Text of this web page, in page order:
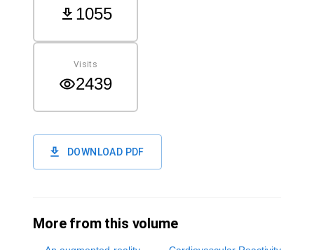
1055
Visits
2439
DOWNLOAD PDF
More from this volume